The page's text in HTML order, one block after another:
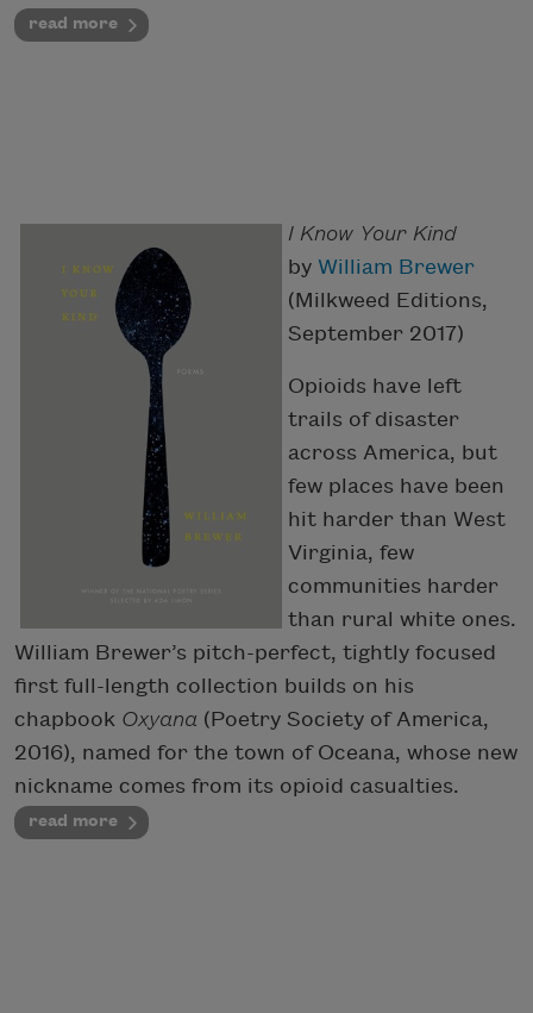
read more
I Know Your Kind
by William Brewer
(Milkweed Editions,
September 2017)
Opioids have left
trails of disaster
across America, but
few places have been
hit harder than West
Virginia, few
communities harder
than rural white ones.
William Brewer’s pitch-perfect, tightly focused
first full-length collection builds on his
chapbook Oxyana (Poetry Society of America,
2016), named for the town of Oceana, whose new
nickname comes from its opioid casualties.
read more